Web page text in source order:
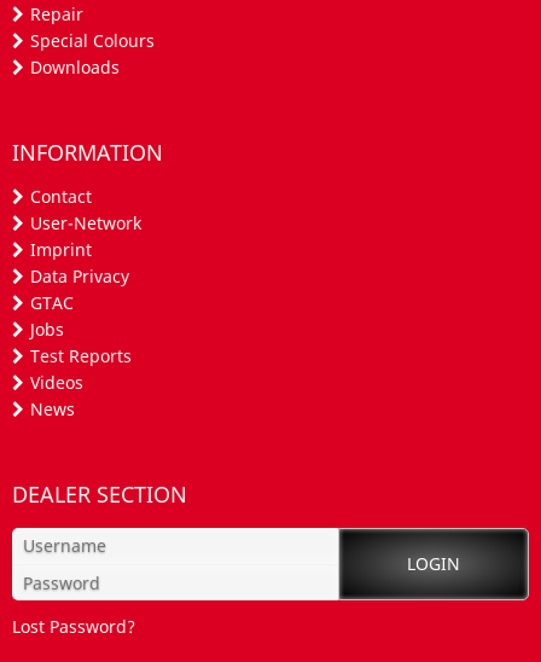
Repair
Special Colours
Downloads
INFORMATION
Contact
User-Network
Imprint
Data Privacy
GTAC
Jobs
Test Reports
Videos
News
DEALER SECTION
Lost Password?